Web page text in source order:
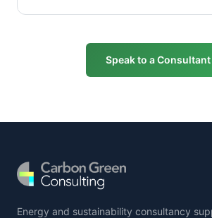
Speak to a Consultant
Energy and sustainability consultancy